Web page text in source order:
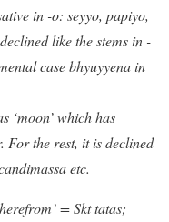
in -o: seyyo, papiyo,
like the stems in -
case bhyuyyena in
‘moon’ which has
For the rest, it is declined
etc.
= Skt tatas;